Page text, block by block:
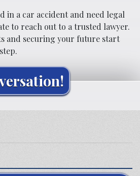
in a car accident and need legal
to reach out to a trusted lawyer.
and securing your future start